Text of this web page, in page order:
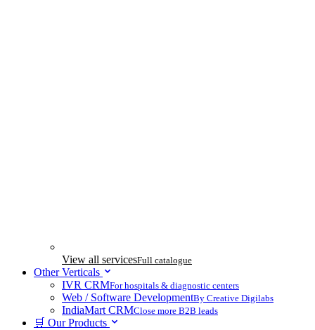
View all servicesFull catalogue
Other Verticals
IVR CRMFor hospitals & diagnostic centers
Web / Software DevelopmentBy Creative Digilabs
IndiaMart CRMClose more B2B leads
🛒 Our Products